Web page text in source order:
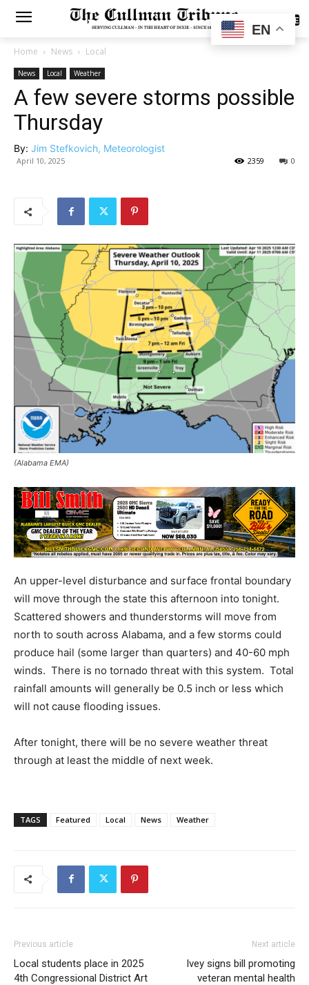
SUBSCRIBE
Home News Local
News Local Weather
A few severe storms possible
Thursday
By: Jim Stefkovich, Meteorologist
April 10, 2025 0
2359
(Alabama EMA)
An upper-level disturbance and surface frontal boundary
will move through the state this afternoon into tonight.
Scattered showers and thunderstorms will move from
north to south across Alabama, and a few storms could
produce hail (some larger than quarters) and 40-60 mph
winds. There is no tornado threat with this system. Total
rainfall amounts will generally be 0.5 inch or less which
will not cause flooding issues.
After tonight, there will be no severe weather threat
through at least the middle of next week.
TAGS Featured Local News Weather
Previous article
Local students place in 2025
4th Congressional District Art
Next article
Ivey signs bill promoting
veteran mental health
EN